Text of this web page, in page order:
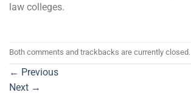
law colleges.
Both comments and trackbacks are currently closed.
← Previous
Next →